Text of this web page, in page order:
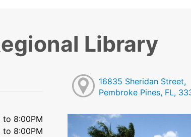
Library
to 8:00PM
to 8:00PM
16835 Sheridan Street,
Pembroke Pines, FL,